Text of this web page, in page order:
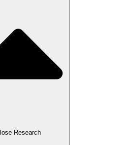
Research